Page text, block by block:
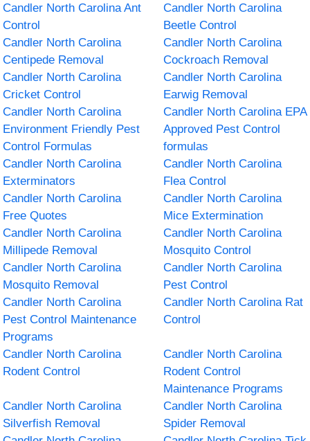
Candler North Carolina Ant
Control
Candler North Carolina
Beetle Control
Candler North Carolina
Centipede Removal
Candler North Carolina
Cockroach Removal
Candler North Carolina
Cricket Control
Candler North Carolina
Earwig Removal
Candler North Carolina
Environment Friendly Pest
Control Formulas
Candler North Carolina EPA
Approved Pest Control
formulas
Candler North Carolina
Exterminators
Candler North Carolina
Flea Control
Candler North Carolina
Free Quotes
Candler North Carolina
Mice Extermination
Candler North Carolina
Millipede Removal
Candler North Carolina
Mosquito Control
Candler North Carolina
Mosquito Removal
Candler North Carolina
Pest Control
Candler North Carolina
Pest Control Maintenance
Programs
Candler North Carolina Rat
Control
Candler North Carolina
Rodent Control
Candler North Carolina
Rodent Control
Maintenance Programs
Candler North Carolina
Silverfish Removal
Candler North Carolina
Spider Removal